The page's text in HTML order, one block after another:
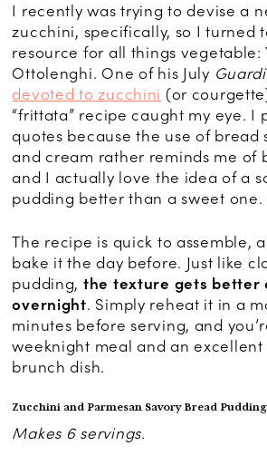
I recently was trying to devise a
zucchini, specifically, so I turned
resource for all things vegetable:
Ottolenghi. One of his July
devoted to zucchini (or
“frittata” recipe caught my eye. I
quotes because the use of bread
and cream rather reminds me of
and I actually love the idea of a
pudding better than a sweet one.
The recipe is quick to assemble,
bake it the day before. Just like
pudding, the texture gets better
overnight. Simply reheat it in a
minutes before serving, and
weeknight meal and an
brunch dish.
Zucchini and Parmesan Savory Bread Pudding
Makes 6 servings.